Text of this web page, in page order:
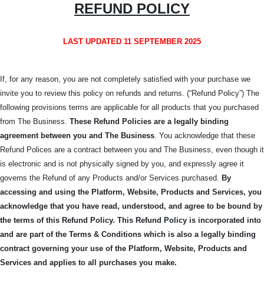
REFUND POLICY
LAST UPDATED 11 SEPTEMBER 2025
If, for any reason, you are not completely satisfied with your purchase we
invite you to review this policy on refunds and returns. (“Refund Policy”) The
following provisions terms are applicable for all products that you purchased
from The Business. These Refund Policies are a legally binding
agreement between you and The Business . You acknowledge that these
Refund Polices are a contract between you and The Business, even though it
is electronic and is not physically signed by you, and expressly agree it
governs the Refund of any Products and/or Services purchased. By
accessing and using the Platform, Website, Products and Services, you
acknowledge that you have read, understood, and agree to be bound by
the terms of this Refund Policy. This Refund Policy is incorporated into
and are part of the Terms & Conditions which is also a legally binding
contract governing your use of the Platform, Website, Products and
Services and applies to all purchases you make.